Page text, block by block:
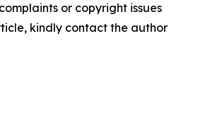
or copyright issues
kindly contact the author